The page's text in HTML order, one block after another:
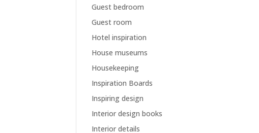
Guest bedroom
Guest room
Hotel inspiration
House museums
Housekeeping
Inspiration Boards
Inspiring design
Interior design books
Interior details